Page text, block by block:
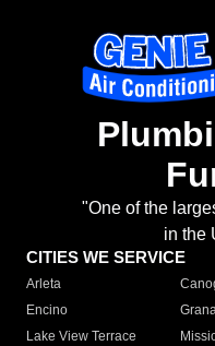
"One of the
in the
CITIES WE SERVICE
Arleta
Encino
Lake View Terrace